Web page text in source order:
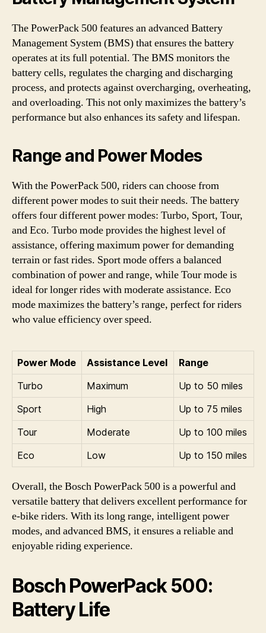
The PowerPack 500 features an advanced Battery
Management System (BMS) that ensures the battery
operates at its full potential. The BMS monitors the
battery cells, regulates the charging and discharging
process, and protects against overcharging, overheating,
and overloading. This not only maximizes the battery’s
performance but also enhances its safety and lifespan.
Range and Power Modes
With the PowerPack 500, riders can choose from
different power modes to suit their needs. The battery
offers four different power modes: Turbo, Sport, Tour,
and Eco. Turbo mode provides the highest level of
assistance, offering maximum power for demanding
terrain or fast rides. Sport mode offers a balanced
combination of power and range, while Tour mode is
ideal for longer rides with moderate assistance. Eco
mode maximizes the battery’s range, perfect for riders
who value efficiency over speed.
Power Mode Assistance Level
Range
Turbo
Maximum
Up to 50 miles
Sport
High
Up to 75 miles
Tour
Moderate
Up to 100 miles
Eco
Low Up to 150 miles
Overall, the Bosch PowerPack 500 is a powerful and
versatile battery that delivers excellent performance for
e-bike riders. With its long range, intelligent power
modes, and advanced BMS, it ensures a reliable and
enjoyable riding experience.
Bosch PowerPack 500:
Battery Life